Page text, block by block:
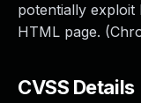
potentially
HTML page.
CVSS Details